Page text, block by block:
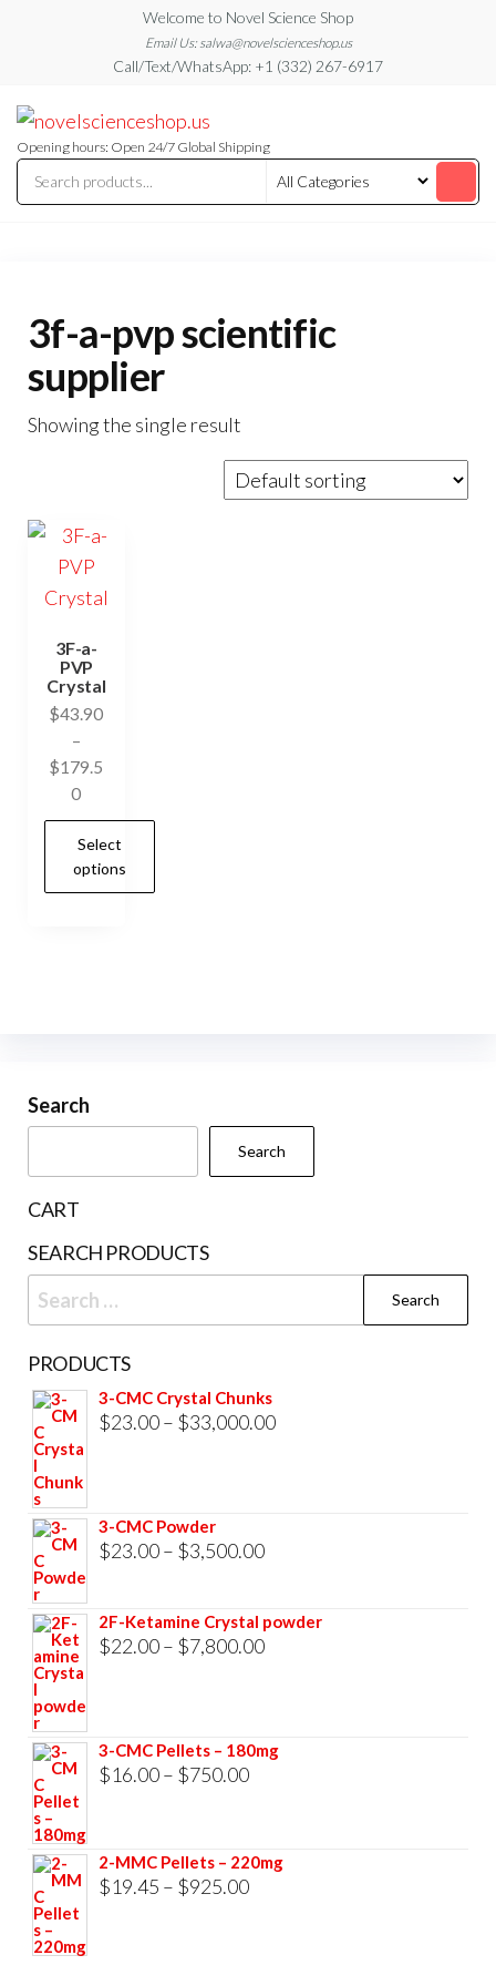
content
Welcome to Novel Science Shop
Email Us: salwa@novelscienceshop.us
Call/Text/WhatsApp: +1 (332) 267-6917
Blog
Blog
Opening hours: Open 24/7 Global Shipping
3f-a-pvp scientific
supplier
Showing the single result
3F-a-
PVP
Crystal
$43.90
–
$179.5
0Price
range:
$43.90
through
$179.50
Select
options
options
be
chosen
the
product
page
Search
Search
CART
SEARCH PRODUCTS
Search
for:
PRODUCTS
3-CMC Crystal Chunks
$23.00– $33,000.00Price
3-CMC Powder
$23.00– $3,500.00Price
$23.00
through
2F-Ketamine Crystal powder
$22.00– $7,800.00Price
3-CMC Pellets – 180mg
$16.00– $750.00Price
through
$750.00
2-MMC Pellets – 220mg
$19.45 – $925.00Price